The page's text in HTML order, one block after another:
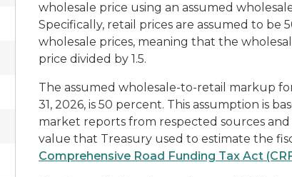
wholesale price using an assumed
Specifically, retail prices are assumed to be
wholesale prices, meaning that the
price divided by 1.5.
The assumed wholesale-to-retail markup
31, 2026, is 50 percent. This assumption is
market reports from respected sources and
value that Treasury used to estimate the
Comprehensive Road Funding Tax Act